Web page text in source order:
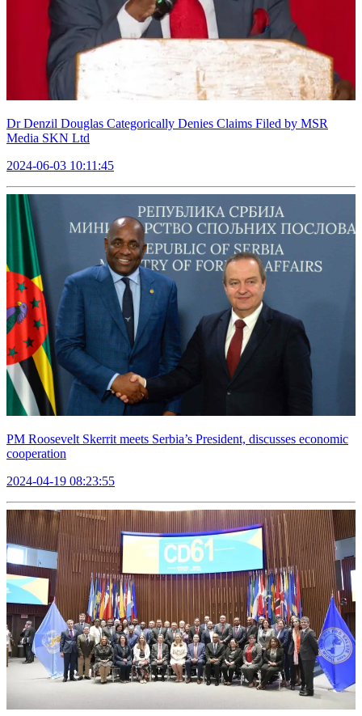
Dr Denzil Douglas Categorically Denies Claims Filed by MSR
Media SKN Ltd
2024-06-03 10:11:45
PM Roosevelt Skerrit meets Serbia’s President, discusses economic
cooperation
2024-04-19 08:23:55